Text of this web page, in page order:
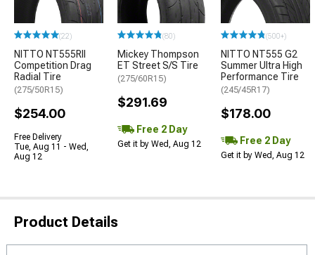
(22)
NITTO NT555RII
Competition Drag
Radial Tire
(275/50R15)
$254.00
Free Delivery
Tue, Aug 11 - Wed,
Aug 12
(80)
Mickey Thompson
ET Street S/S Tire
(275/60R15)
$291.69
Free 2 Day
Get it by Wed, Aug 12
(500+)
NITTO NT555 G2
Summer Ultra High
Performance Tire
(245/45R17)
$178.00
Free 2 Day
Get it by Wed, Aug 12
Product Details